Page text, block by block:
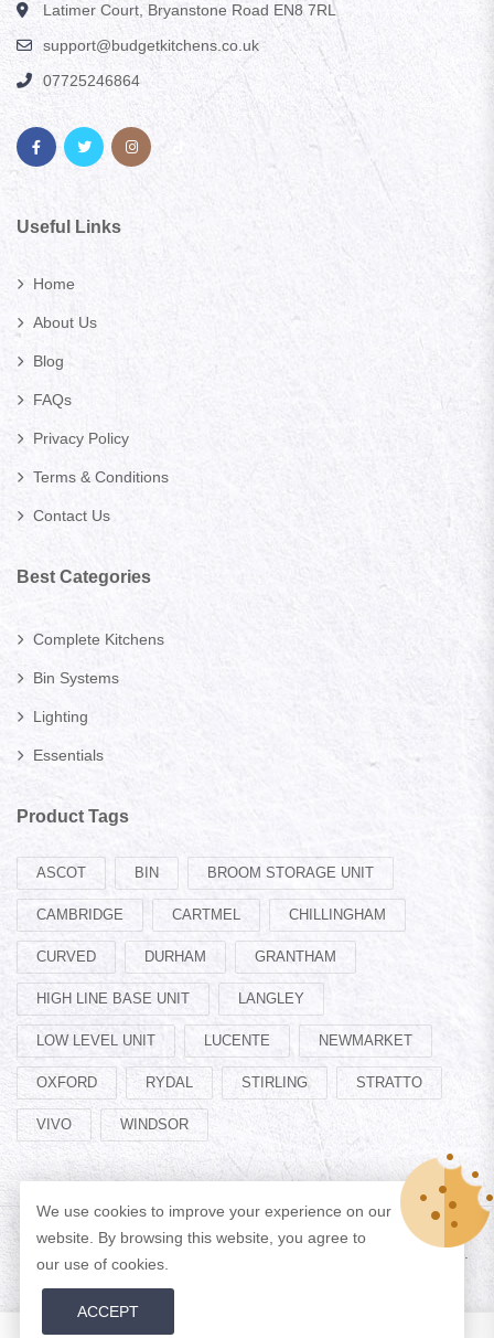
Latimer Court, Bryanstone Road EN8 7RL
support@budgetkitchens.co.uk
07725246864
Useful Links
Home
About Us
Blog
FAQs
Privacy Policy
Terms & Conditions
Contact Us
Best Categories
Complete Kitchens
Bin Systems
Lighting
Essentials
Product Tags
ASCOT BIN BROOM STORAGE UNIT
CAMBRIDGE CARTMEL CHILLINGHAM
CURVED DURHAM GRANTHAM
HIGH LINE BASE UNIT LANGLEY
LOW LEVEL UNIT LUCENTE NEWMARKET
OXFORD RYDAL STIRLING STRATTO
VIVO WINDSOR
All Rights Reserved.
We use cookies to improve your experience on our
website. By browsing this website, you agree to
our use of cookies.
ACCEPT